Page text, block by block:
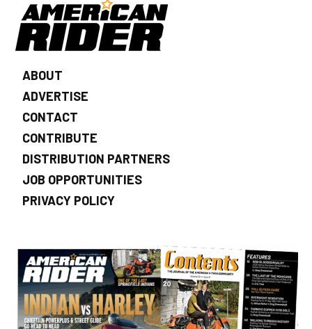
ABOUT
ADVERTISE
CONTACT
CONTRIBUTE
DISTRIBUTION PARTNERS
JOB OPPORTUNITIES
PRIVACY POLICY